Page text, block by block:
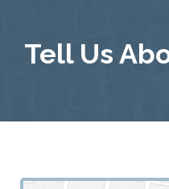
Tell Us